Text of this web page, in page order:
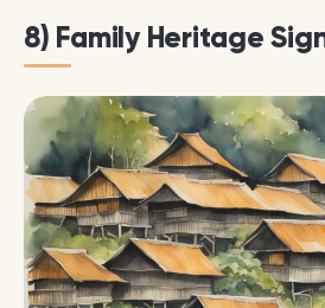
8) Family Heritage